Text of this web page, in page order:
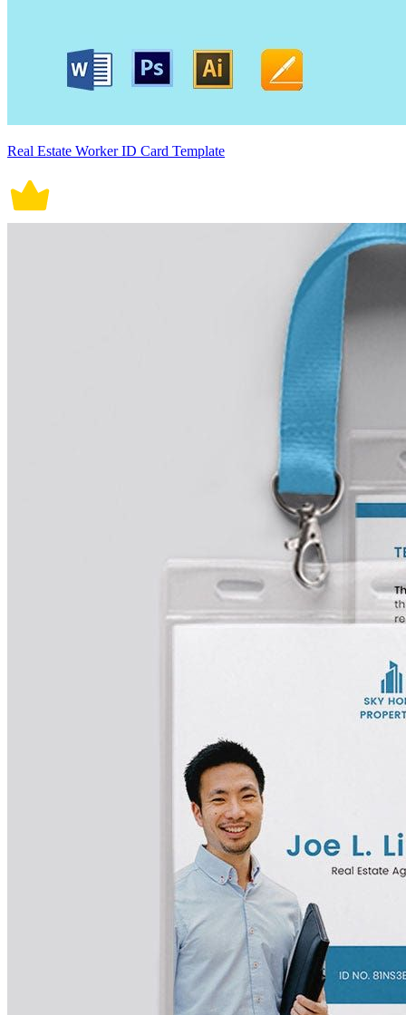
Real Estate Worker ID Card Template